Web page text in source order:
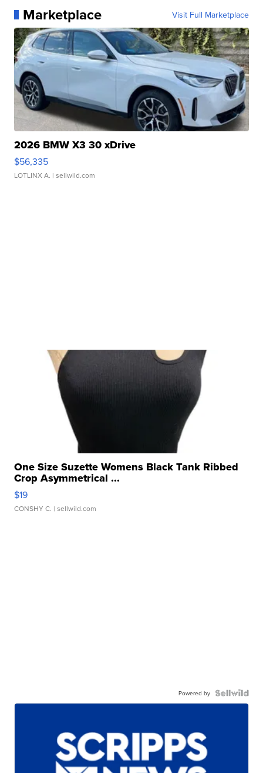
Marketplace Visit Full Marketplace
2026 BMW X3 30 xDrive
$56,335
LOTLINX A. | sellwild.com
One Size Suzette Womens Black Tank Ribbed
Crop Asymmetrical ...
$19
CONSHY C. | sellwild.com
Powered by